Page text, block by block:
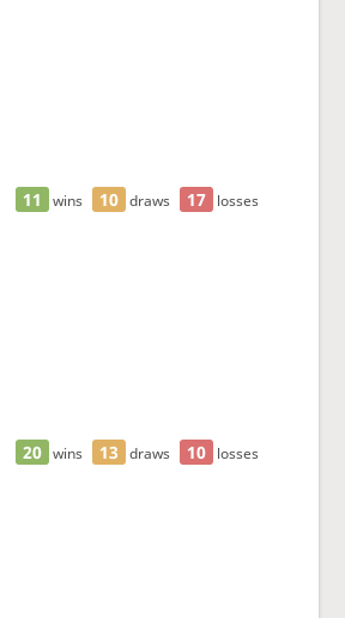
11 wins 10 draws 17 losses
20 wins 13 draws 10 losses